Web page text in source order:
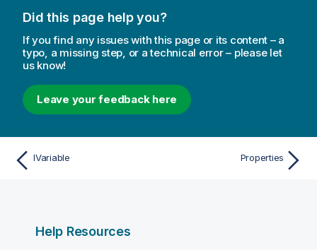
Did this page help you?
If you find any issues with this page or its content – a
typo, a missing step, or a technical error – please let
us know!
Leave your feedback here
IVariable Properties
Help Resources